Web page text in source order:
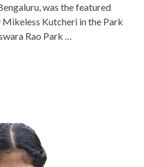
was the featured
Kutcheri in the Park
Rao Park …